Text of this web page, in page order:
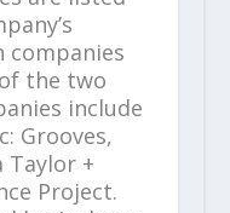
the two
include
Grooves,
Taylor +
Project.